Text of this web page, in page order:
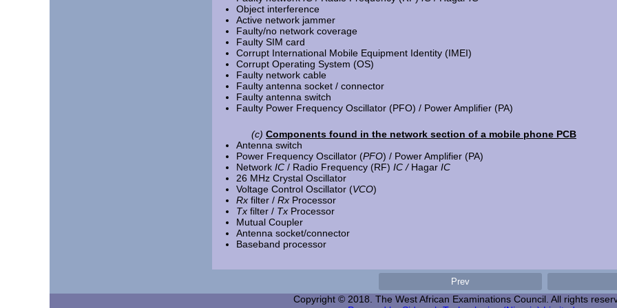
Object interference
Active network jammer
Faulty/no network coverage
Faulty SIM card
Corrupt International Mobile Equipment Identity (IMEI)
Corrupt Operating System (OS)
Faulty network cable
Faulty antenna socket / connector
Faulty antenna switch
Faulty Power Frequency Oscillator (PFO) / Power Amplifier (PA)
(c) Components found in the network section of a mobile phone PCB
Antenna switch
Power Frequency Oscillator (PFO) / Power Amplifier (PA)
Network IC / Radio Frequency (RF) IC / Hagar IC
26 MHz Crystal Oscillator
Voltage Control Oscillator (VCO)
Rx filter / Rx Processor
Tx filter / Tx Processor
Mutual Coupler
Antenna socket/connector
Baseband processor
Copyright © 2018. The West African Examinations Council. All rights